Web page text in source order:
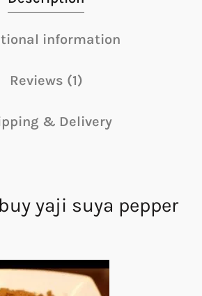
information
Reviews (1)
& Delivery
yaji suya pepper